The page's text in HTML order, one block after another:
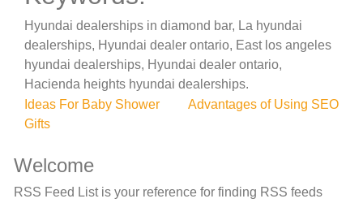
Hyundai dealerships in diamond bar, La hyundai
dealerships, Hyundai dealer ontario, East los angeles
hyundai dealerships, Hyundai dealer ontario,
Hacienda heights hyundai dealerships.
Post
navigation
Ideas For Baby Shower
Gifts
Advantages of Using SEO
Welcome
RSS Feed List is your reference for finding RSS feeds